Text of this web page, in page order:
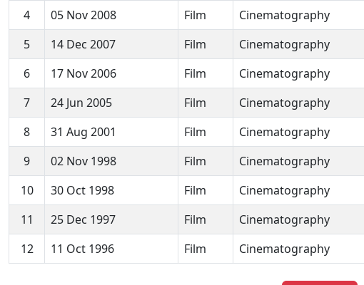
4
05 Nov 2008 Film Cinematography
5
14 Dec 2007 Film Cinematography
6
17 Nov 2006 Film Cinematography
7
24 Jun 2005 Film Cinematography
8
31 Aug 2001 Film Cinematography
9
02 Nov 1998 Film Cinematography
10
30 Oct 1998 Film Cinematography
11
25 Dec 1997 Film Cinematography
12
11 Oct 1996 Film Cinematography